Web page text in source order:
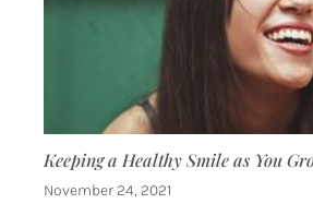
Keeping a Healthy Smile as You
November 24, 2021